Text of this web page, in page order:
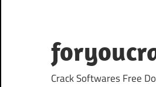
content
Crack Softwares Free